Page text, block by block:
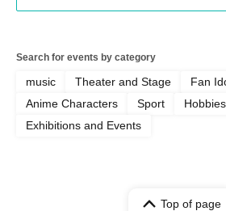
Search for events by category
music Theater and Stage
Fan
Anime Characters
Sport
Exhibitions and Events
Top of page